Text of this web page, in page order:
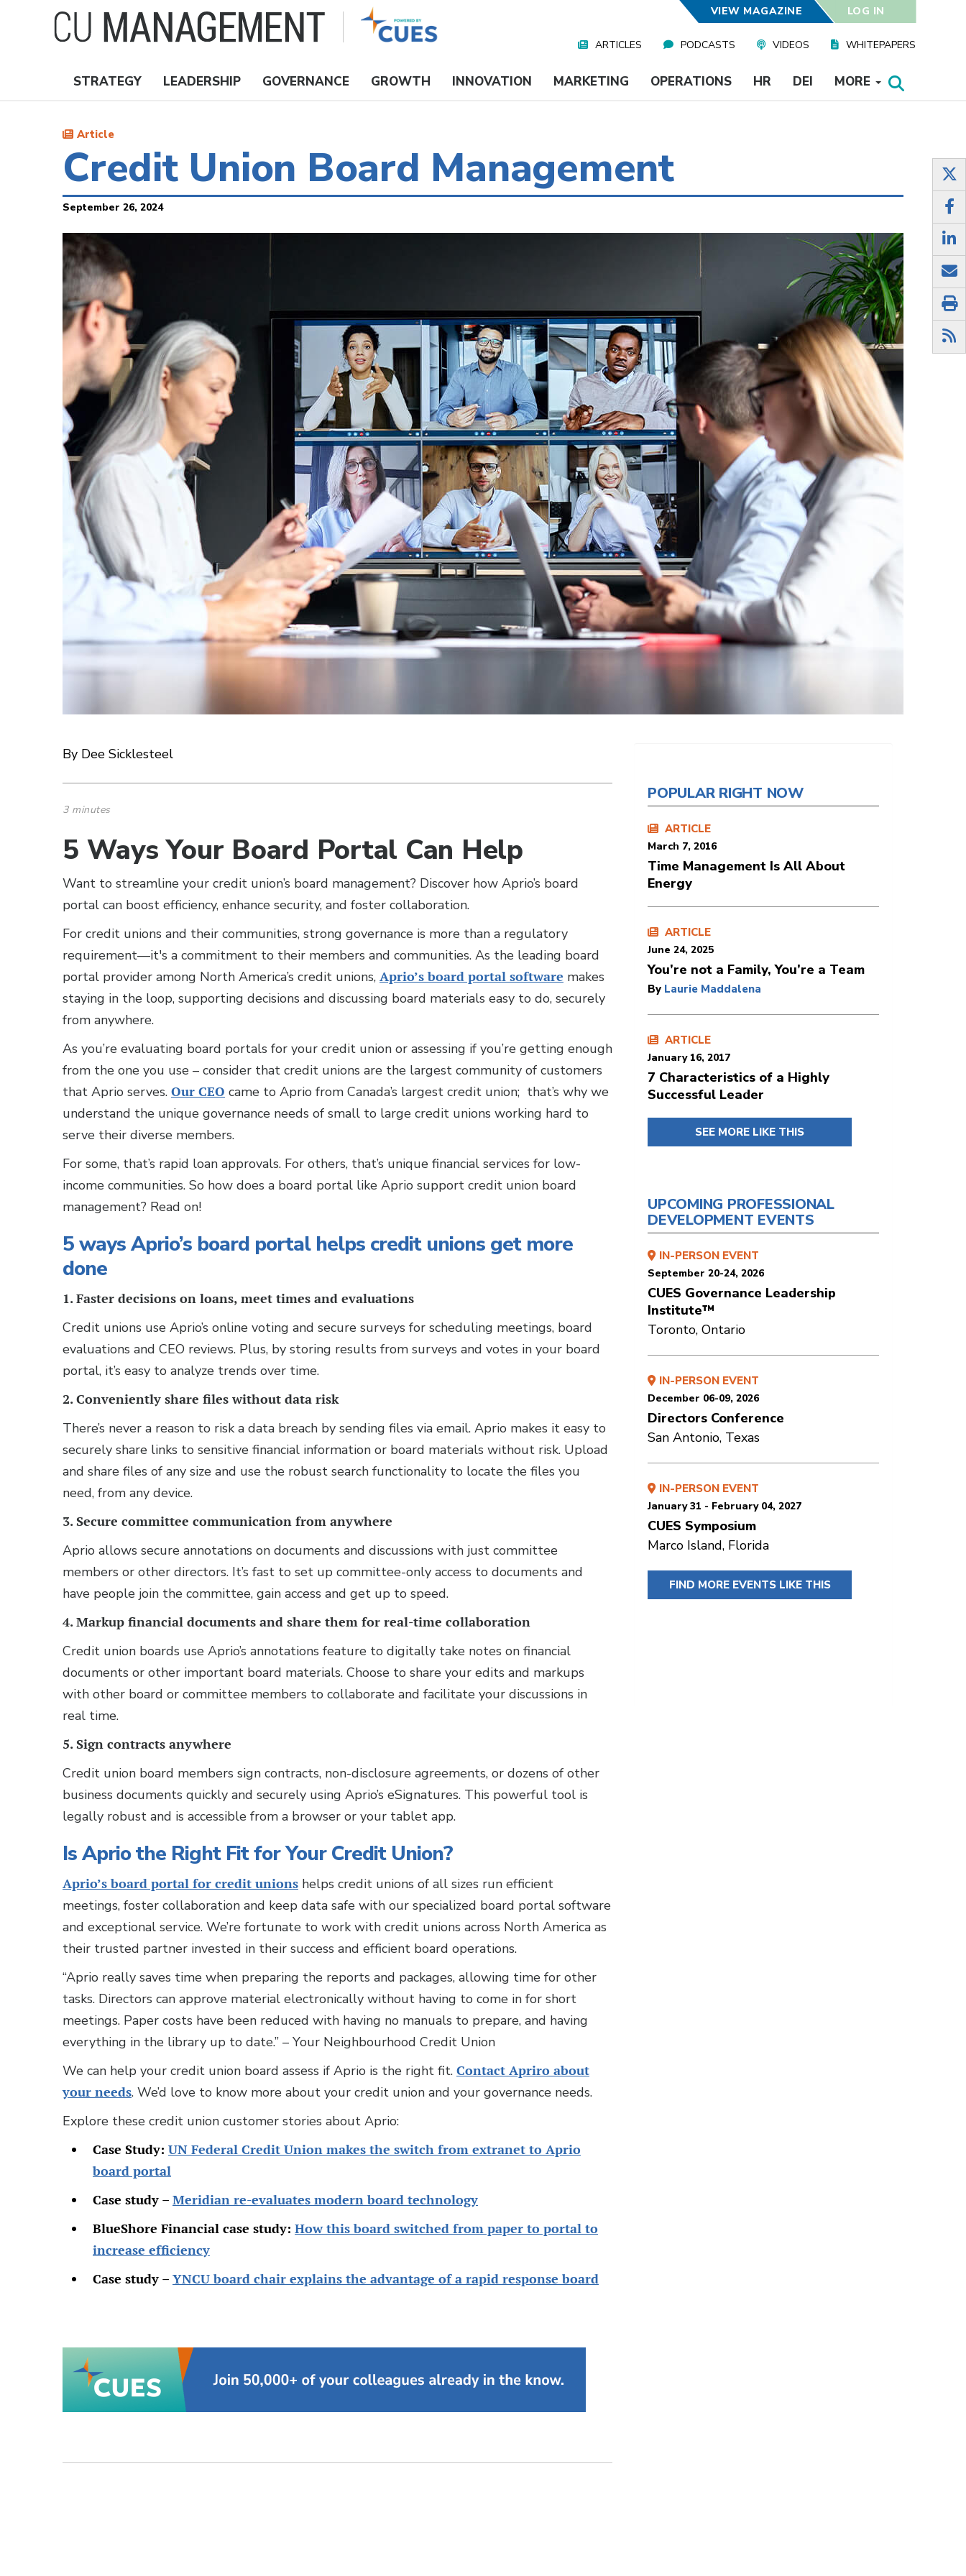
VIEW MAGAZINE LOG IN
Media
ARTICLES PODCASTS VIDEOS WHITEPAPERS
Nav
STRATEGY LEADERSHIP GOVERNANCE GROWTH INNOVATION MARKETING OPERATIONS HR DEI MORE
Article
Credit Union Board Management
September 26, 2024
By Dee Sicklesteel
3 minutes
5 Ways Your Board Portal Can Help
Want to streamline your credit union’s board management? Discover how Aprio’s board
portal can boost efficiency, enhance security, and foster collaboration.
For credit unions and their communities, strong governance is more than a regulatory
requirement—it's a commitment to their members and communities. As the leading board
portal provider among North America’s credit unions, Aprio’s board portal software makes
staying in the loop, supporting decisions and discussing board materials easy to do, securely
from anywhere.
As you’re evaluating board portals for your credit union or assessing if you’re getting enough
from the one you use – consider that credit unions are the largest community of customers
that Aprio serves. Our CEO came to Aprio from Canada’s largest credit union; that’s why we
understand the unique governance needs of small to large credit unions working hard to
serve their diverse members.
For some, that’s rapid loan approvals. For others, that’s unique financial services for low-
income communities. So how does a board portal like Aprio support credit union board
management? Read on!
5 ways Aprio’s board portal helps credit unions get more
done
1. Faster decisions on loans, meet times and evaluations
Credit unions use Aprio’s online voting and secure surveys for scheduling meetings, board
evaluations and CEO reviews. Plus, by storing results from surveys and votes in your board
portal, it’s easy to analyze trends over time.
2. Conveniently share files without data risk
There’s never a reason to risk a data breach by sending files via email. Aprio makes it easy to
securely share links to sensitive financial information or board materials without risk. Upload
and share files of any size and use the robust search functionality to locate the files you
need, from any device.
3. Secure committee communication from anywhere
Aprio allows secure annotations on documents and discussions with just committee
members or other directors. It’s fast to set up committee-only access to documents and
have people join the committee, gain access and get up to speed.
4. Markup financial documents and share them for real-time collaboration
Credit union boards use Aprio’s annotations feature to digitally take notes on financial
documents or other important board materials. Choose to share your edits and markups
with other board or committee members to collaborate and facilitate your discussions in
real time.
5. Sign contracts anywhere
Credit union board members sign contracts, non-disclosure agreements, or dozens of other
business documents quickly and securely using Aprio’s eSignatures. This powerful tool is
legally robust and is accessible from a browser or your tablet app.
Is Aprio the Right Fit for Your Credit Union?
Aprio’s board portal for credit unions helps credit unions of all sizes run efficient
meetings, foster collaboration and keep data safe with our specialized board portal software
and exceptional service. We’re fortunate to work with credit unions across North America as
their trusted partner invested in their success and efficient board operations.
“Aprio really saves time when preparing the reports and packages, allowing time for other
tasks. Directors can approve material electronically without having to come in for short
meetings. Paper costs have been reduced with having no manuals to prepare, and having
everything in the library up to date.” – Your Neighbourhood Credit Union
We can help your credit union board assess if Aprio is the right fit. Contact Apriro about
your needs. We’d love to know more about your credit union and your governance needs.
Explore these credit union customer stories about Aprio:
Case Study: UN Federal Credit Union makes the switch from extranet to Aprio
board portal
Case study – Meridian re-evaluates modern board technology
BlueShore Financial case study: How this board switched from paper to portal to
increase efficiency
Case study – YNCU board chair explains the advantage of a rapid response board
POPULAR RIGHT NOW
ARTICLE
March 7, 2016
Time Management Is All About
Energy
ARTICLE
June 24, 2025
You’re not a Family, You’re a Team
By Laurie Maddalena
ARTICLE
January 16, 2017
7 Characteristics of a Highly
Successful Leader
SEE MORE LIKE THIS
UPCOMING PROFESSIONAL
DEVELOPMENT EVENTS
IN-PERSON EVENT
September 20-24, 2026
CUES Governance Leadership
Institute™
Toronto, Ontario
IN-PERSON EVENT
December 06-09, 2026
Directors Conference
San Antonio, Texas
IN-PERSON EVENT
January 31 - February 04, 2027
CUES Symposium
Marco Island, Florida
FIND MORE EVENTS LIKE THIS